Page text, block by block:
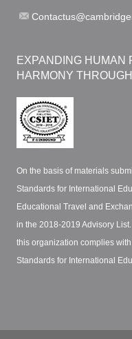
EXPANDING HUMAN
HARMONY
On the basis of materials
Standards for International
Educational Travel and
in the 2018-2019 Advisory
this organization complies with
Standards for International